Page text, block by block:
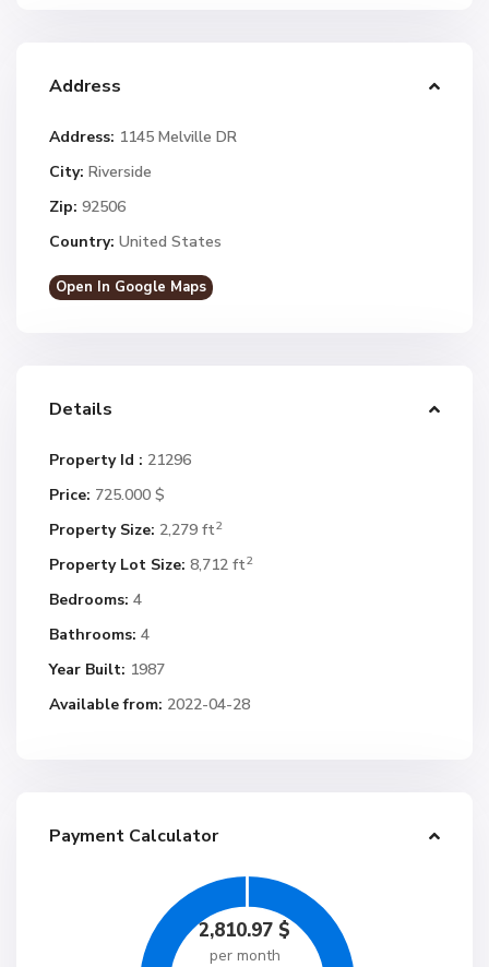
Address
Address: 1145 Melville DR
City: Riverside
Zip: 92506
Country: United States
Open In Google Maps
Details
Property Id : 21296
Price: 725.000 $
Property Size: 2,279 ft2
Property Lot Size: 8,712 ft2
Bedrooms: 4
Bathrooms: 4
Year Built: 1987
Available from: 2022-04-28
Payment Calculator
2,810.97 $
per month